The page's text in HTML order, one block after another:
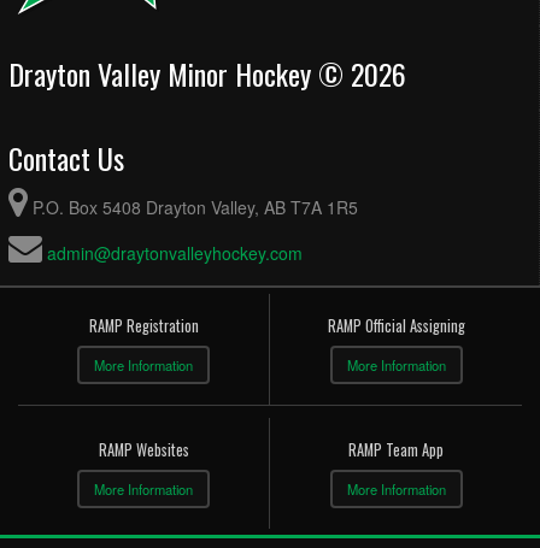
Drayton Valley Minor Hockey © 2026
Contact Us
P.O. Box 5408 Drayton Valley, AB T7A 1R5
admin@draytonvalleyhockey.com
RAMP Registration
More Information
RAMP Official Assigning
More Information
RAMP Websites
More Information
RAMP Team App
More Information